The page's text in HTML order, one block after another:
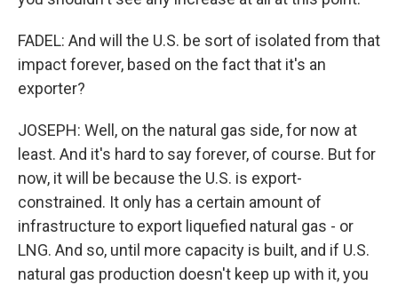
FADEL: And will the U.S. be sort of isolated from that
impact forever, based on the fact that it's an
exporter?
JOSEPH: Well, on the natural gas side, for now at
least. And it's hard to say forever, of course. But for
now, it will be because the U.S. is export-
constrained. It only has a certain amount of
infrastructure to export liquefied natural gas - or
LNG. And so, until more capacity is built, and if U.S.
natural gas production doesn't keep up with it, you